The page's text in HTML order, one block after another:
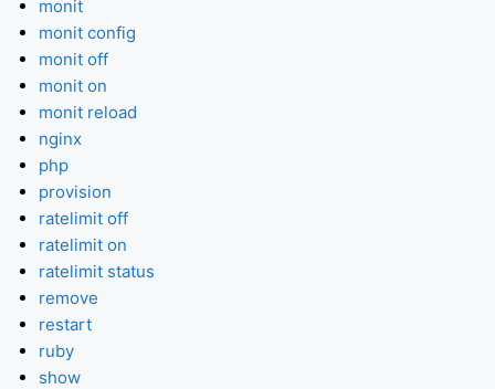
monit
monit config
monit off
monit on
monit reload
nginx
php
provision
ratelimit off
ratelimit on
ratelimit status
remove
restart
ruby
show